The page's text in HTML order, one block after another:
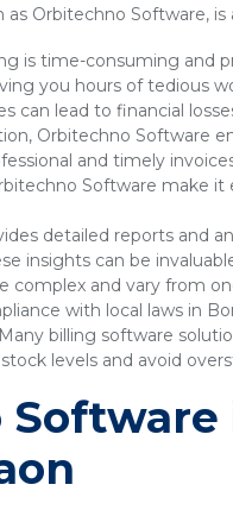
Orbitechno Software, is
is time-consuming and
you hours of tedious
can lead to financial
Orbitechno Software
and timely
Software make
detailed reports and
insights can be
complex and vary from
with local laws in
Many billing software
levels and avoid